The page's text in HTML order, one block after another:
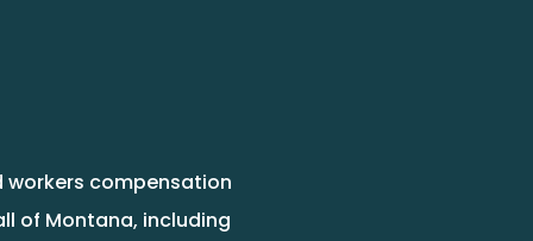
workers compensation
of Montana, including